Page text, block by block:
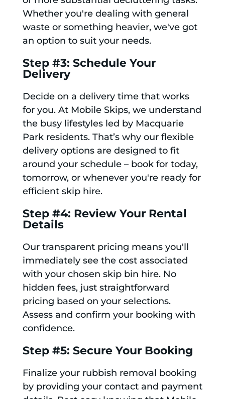
Whether you're dealing with general
waste or something heavier, we've got
an option to suit your needs.
Step #3: Schedule Your
Delivery
Decide on a delivery time that works
for you. At Mobile Skips, we understand
the busy lifestyles led by Macquarie
Park residents. That’s why our flexible
delivery options are designed to fit
around your schedule – book for today,
tomorrow, or whenever you're ready for
efficient skip hire.
Step #4: Review Your Rental
Details
Our transparent pricing means you'll
immediately see the cost associated
with your chosen skip bin hire. No
hidden fees, just straightforward
pricing based on your selections.
Assess and confirm your booking with
confidence.
Step #5: Secure Your Booking
Finalize your rubbish removal booking
by providing your contact and payment